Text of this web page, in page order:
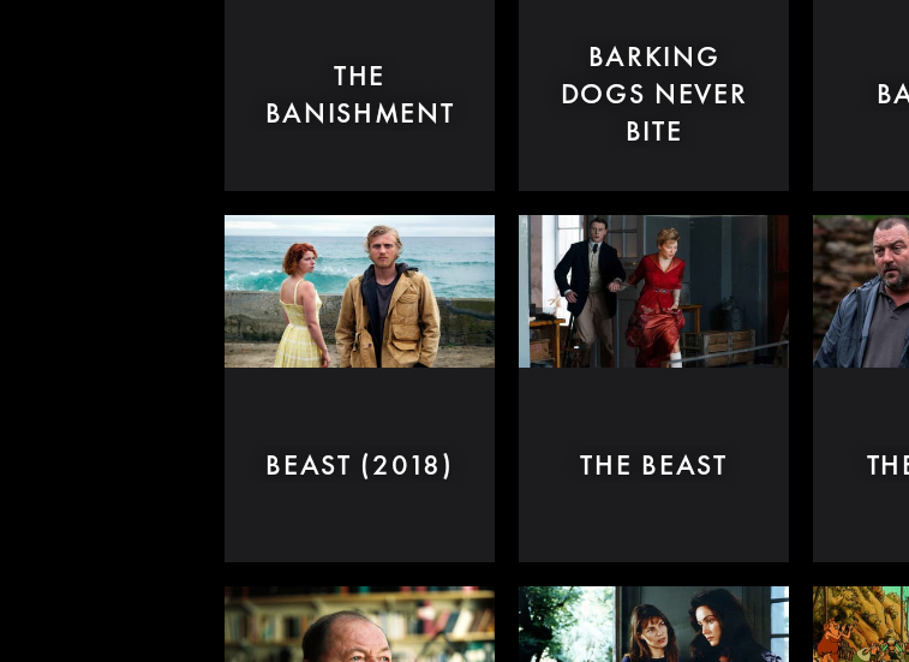
THE
BANISHMENT
BARKING
DOGS NEVER
BITE
BEAST (2018) THE BEAST